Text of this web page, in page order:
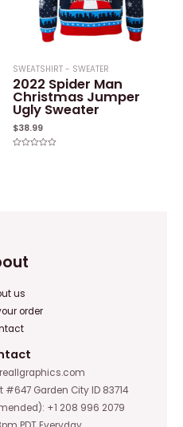
SWEATSHIRT - SWEATER
2022 Spider Man
Christmas Jumper
Ugly Sweater
$38.99
us
order
#647 Garden City ID 83714
+1 208 996 2079